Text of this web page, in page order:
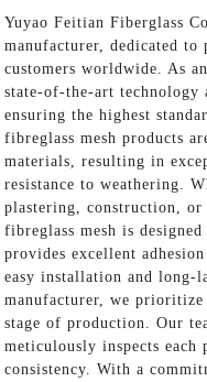
Yuyao Feitian Fiberglass
manufacturer, dedicated
customers worldwide. As
state-of-the-art technology
ensuring the highest
fibreglass mesh products
materials, resulting in
resistance to weathering.
plastering, construction,
fibreglass mesh is
provides excellent
easy installation and long-
manufacturer, we
stage of production. Our
meticulously inspects
consistency. With a